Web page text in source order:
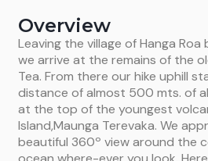
Overview
Leaving the village of Hanga
we arrive at the remains of the
Tea. From there our hike uphill
distance of almost 500 mts. of
at the top of the youngest
Island,Maunga Terevaka. We
beautiful 360º view around the